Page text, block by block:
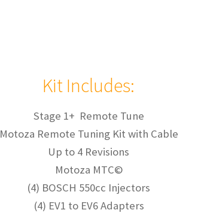
Kit Includes:
Stage 1+ Remote Tune
Motoza Remote Tuning Kit with Cable
Up to 4 Revisions
Motoza MTC©
(4) BOSCH 550cc Injectors
(4) EV1 to EV6 Adapters